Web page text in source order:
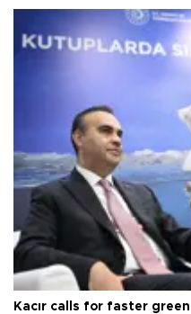
Kacır calls for faster